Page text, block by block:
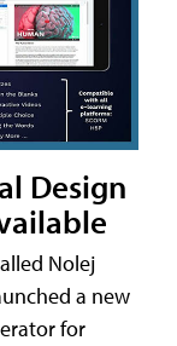
Design
Nolej
a new
for